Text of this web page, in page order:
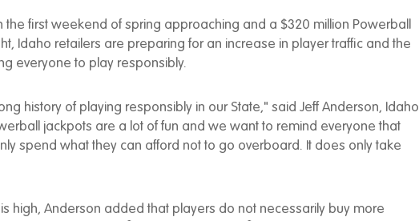
the first weekend of spring approaching and a $320 million Powerball
Idaho retailers are preparing for an increase in player traffic and the
everyone to play responsibly.
history of playing responsibly in our State," said Jeff Anderson, Idaho
jackpots are a lot of fun and we want to remind everyone that
spend what they can afford not to go overboard. It does only take
high, Anderson added that players do not necessarily buy more